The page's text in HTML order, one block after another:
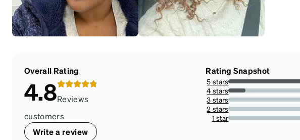
Overall Rating
4.8Reviews
customers
Write a review
Rating Snapshot
5 stars
83.33333333333334%
4 stars
16.666666666666664%
3 stars
0%
2 stars
0%
1 star
0%